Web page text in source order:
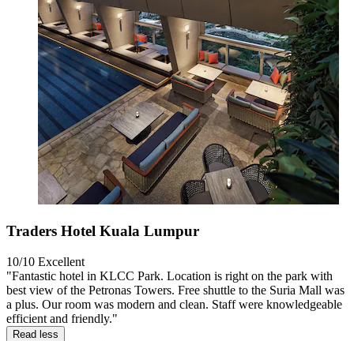
Traders Hotel Kuala Lumpur
10/10 Excellent
"Fantastic hotel in KLCC Park. Location is right on the park with
best view of the Petronas Towers. Free shuttle to the Suria Mall was
a plus. Our room was modern and clean. Staff were knowledgeable
efficient and friendly."
Read less